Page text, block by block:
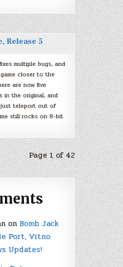
Release 5
multiple bugs, and
closer to the
are now five
in the original, and
teleport out of
still rocks on 8-bit
Page 1 of 42
on Bomb Jack
Port, Vitno
Updates!